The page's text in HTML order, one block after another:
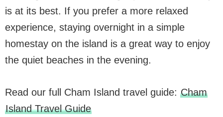
is at its best. If you prefer a more relaxed
experience, staying overnight in a simple
homestay on the island is a great way to enjoy
the quiet beaches in the evening.
Read our full Cham Island travel guide: Cham
Island Travel Guide